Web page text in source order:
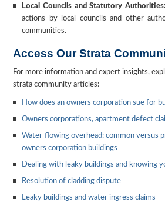
Local Councils and Statutory Authorities:
actions by local councils and other
communities.
Access Our Strata
For more information and expert insights,
strata community articles:
How does an owners corporation sue for
Owners corporations, apartment defect
Water flowing overhead: common versus
owners corporation buildings
Dealing with leaky buildings and knowing
Resolution of cladding dispute
Leaky buildings and water ingress claims